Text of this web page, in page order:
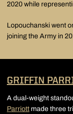
2020 while
Lopouchanski went
joining the Army in
GRIFFIN
A dual-weight
Parriott made three